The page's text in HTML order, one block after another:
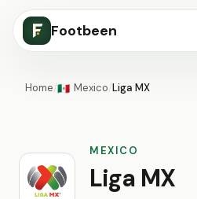
Footbeen
Home/🇲🇽 Mexico/Liga MX
MEXICO
Liga MX